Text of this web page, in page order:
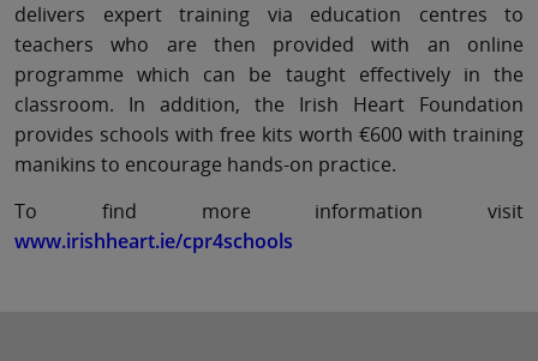
delivers expert training via education centres to
teachers who are then provided with an online
programme which can be taught effectively in the
classroom. In addition, the Irish Heart Foundation
provides schools with free kits worth €600 with training
manikins to encourage hands-on practice.
To find more information visit
www.irishheart.ie/cpr4schools